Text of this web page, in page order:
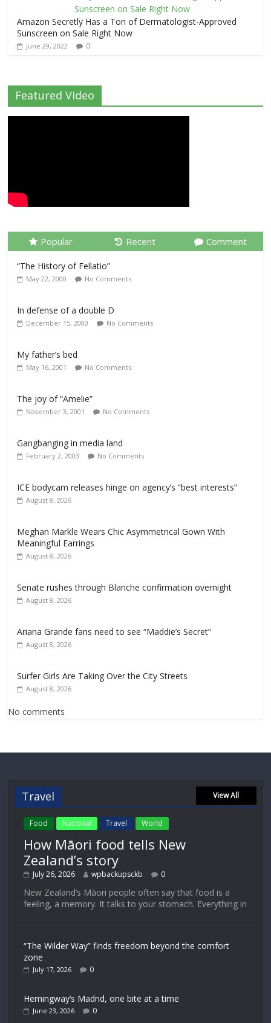
Amazon Secretly Has a Ton of Dermatologist-Approved
Sunscreen on Sale Right Now
June 29, 2022 0
Featured Video
Popular Recent Comment
“The History of Fellatio”
May 22, 2000 No Comments
In defense of a double D
December 15, 2000 No Comments
My father’s bed
May 16, 2001 No Comments
The joy of “Amelie”
November 3, 2001 No Comments
Gangbanging in media land
February 2, 2003 No Comments
ICE bodycam releases hinge on agency’s “best interests”
August 8, 2026
Meghan Markle Wears Chic Asymmetrical Gown With
Meaningful Earrings
August 8, 2026
Senate rushes through Blanche confirmation overnight
August 8, 2026
Ariana Grande fans need to see “Maddie’s Secret”
August 8, 2026
Surfer Girls Are Taking Over the City Streets
August 8, 2026
No comments
Travel View All
Food National Travel World
How Māori food tells New
Zealand’s story
July 26, 2026 wpbackupsckb 0
New Zealand’s Māori people often say that food is a
feeling, a memory. It talks to your stomach. Everything in
“The Wilder Way” finds freedom beyond the comfort
zone
July 17, 2026 0
Hemingway’s Madrid, one bite at a time
June 23, 2026 0